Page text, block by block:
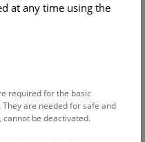
English is spoken. For
at any time using the
required for the basic
are needed for safe and
be deactivated.